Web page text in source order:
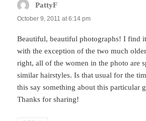
PattyF
October 9, 2011 at 6:14 pm
Beautiful, beautiful photographs! I find
with the exception of the two much
right, all of the women in the photo are
similar hairstyles. Is that usual for the
this say something about this particular
Thanks for sharing!